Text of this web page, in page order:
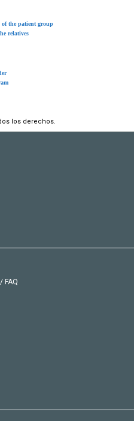
of the patient group
relatives
los derechos.
FAQ